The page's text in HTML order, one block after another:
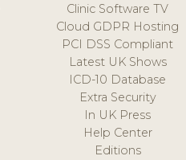
Clinic Software TV
Cloud GDPR Hosting
PCI DSS Compliant
Latest UK Shows
ICD-10 Database
Extra Security
In UK Press
Help Center
Editions